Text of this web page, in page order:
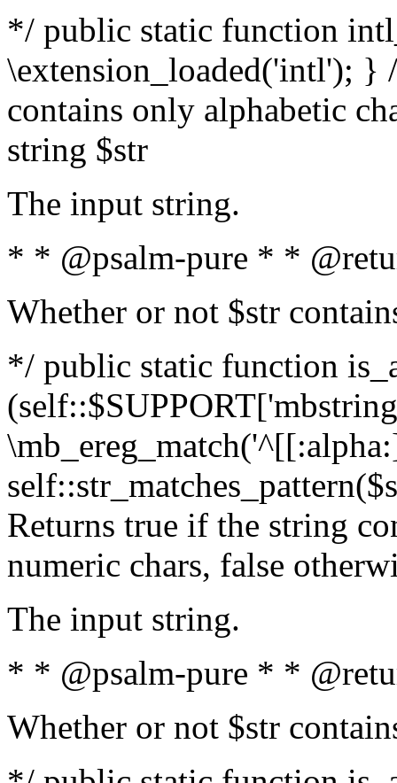
*/ public static function
\extension_loaded('intl');
contains only alphabetic
string $str
The input string.
* * @psalm-pure * *
Whether or not $str
*/ public static function
Returns true if the string
numeric chars, false
The input string.
* * @psalm-pure * *
Whether or not $str